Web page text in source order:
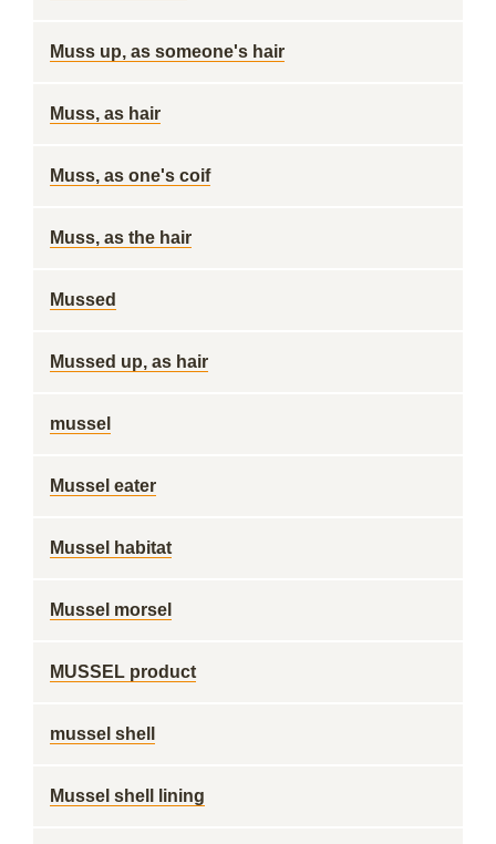
Muss up, as someone's hair
Muss, as hair
Muss, as one's coif
Muss, as the hair
Mussed
Mussed up, as hair
mussel
Mussel eater
Mussel habitat
Mussel morsel
MUSSEL product
mussel shell
Mussel shell lining